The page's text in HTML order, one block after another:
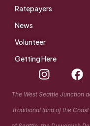
Ratepayers
News
Volunteer
Getting Here
I
n
s
t
a
F
a
c
e
b
The West Seattle Junction
traditional land of the